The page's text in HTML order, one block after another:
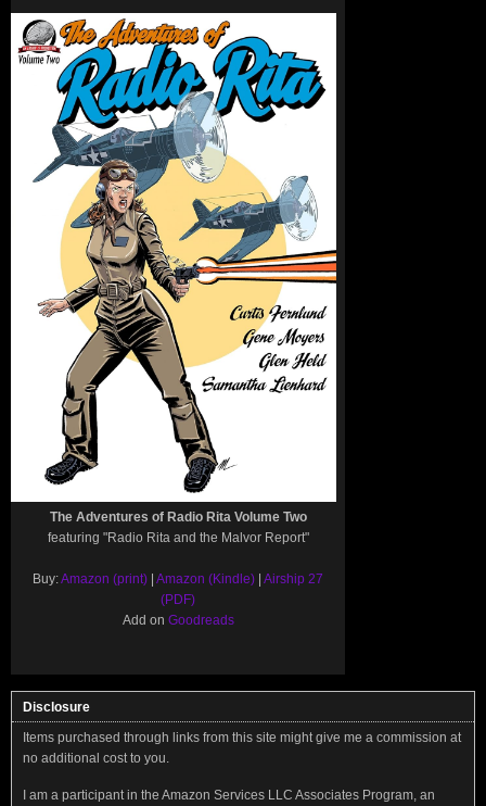
The Adventures of Radio Rita Volume Two
featuring "Radio Rita and the Malvor Report"
Buy:Amazon (print) | Amazon (Kindle) | Airship 27
(PDF)
Add on Goodreads
Disclosure
Items purchased through links from this site might give me a commission at
no additional cost to you.
I am a participant in the Amazon Services LLC Associates Program, an